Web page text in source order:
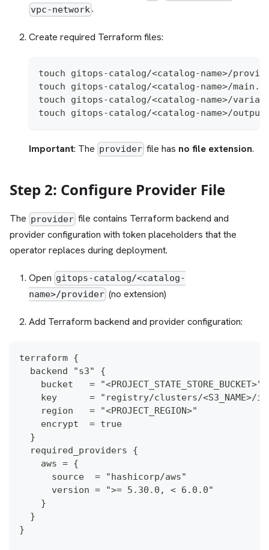
vpc-network.
Create required Terraform files:
touch gitops-catalog/<catalog-name>/
touch gitops-catalog/<catalog-name>/
touch gitops-catalog/<catalog-name>/
touch gitops-catalog/<catalog-name>/
Important: The provider file has no file extension.
Step 2: Configure Provider File
The provider file contains Terraform backend and
provider configuration with token placeholders that the
operator replaces during deployment.
Open gitops-catalog/<catalog-
name>/provider (no extension)
Add Terraform backend and provider configuration:
terraform {
  backend "s3" {
    bucket   = "<PROJECT_STATE_STORE_BUCKET>"
key      = "registry/clusters/<S3_NAME>/
    region   = "<PROJECT_REGION>"
    encrypt  = true
  }
  required_providers {
    aws = {
      source  = "hashicorp/aws"
      version = ">= 5.30.0, < 6.0.0"
    }
  }
}